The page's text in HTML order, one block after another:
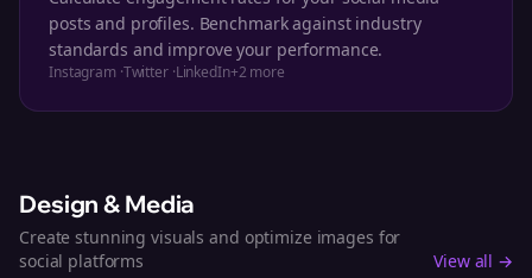
posts and profiles. Benchmark against industry
standards and improve your performance.
Instagram ·Twitter·LinkedIn+2 more
Design & Media
Create stunning visuals and optimize images for
social platforms
View all →